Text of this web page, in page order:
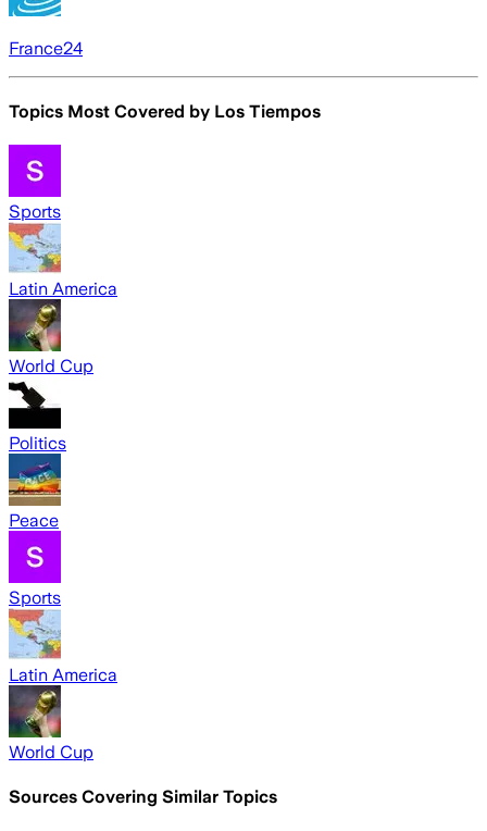
France24
Topics Most Covered by Los Tiempos
Sports
Latin America
World Cup
Politics
Peace
Sports
Latin America
World Cup
Sources Covering Similar Topics